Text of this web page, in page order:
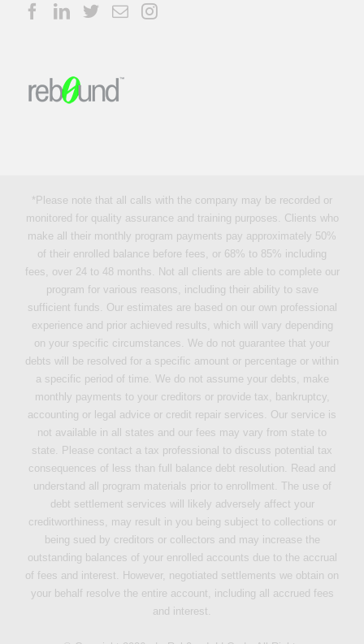
*Please note that all calls with the company may be recorded or
monitored for quality assurance and training purposes. Clients who
make all their monthly program payments pay approximately 50%
of their enrolled balance before fees, or 68% to 85% including
fees, over 24 to 48 months. Not all clients are able to complete our
program for various reasons, including their ability to save
sufficient funds. Our estimates are based on our own professional
experience and prior achieved results, which will vary depending
on your specific circumstances. We do not guarantee that your
debts will be resolved for a specific amount or percentage or within
a specific period of time. We do not assume your debts, make
monthly payments to your creditors or provide tax, bankruptcy,
accounting or legal advice or credit repair services. Our service is
not available in all states and our fees may vary from state to
state. Please contact a tax professional to discuss potential tax
consequences of less than full balance debt resolution. Read and
understand all program materials prior to enrollment. The use of
debt settlement services will likely adversely affect your
creditworthiness, may result in you being subject to collections or
being sued by creditors or collectors and may increase the
outstanding balances of your enrolled accounts due to the accrual
of fees and interest. However, negotiated settlements we obtain on
your behalf resolve the entire account, including all accrued fees
and interest.